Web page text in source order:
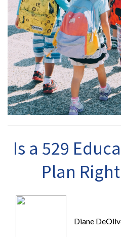
Is a 529
Plan
Diane